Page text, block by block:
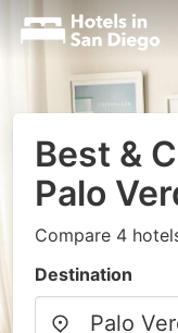
Best &
Palo
Compare 4
Destination